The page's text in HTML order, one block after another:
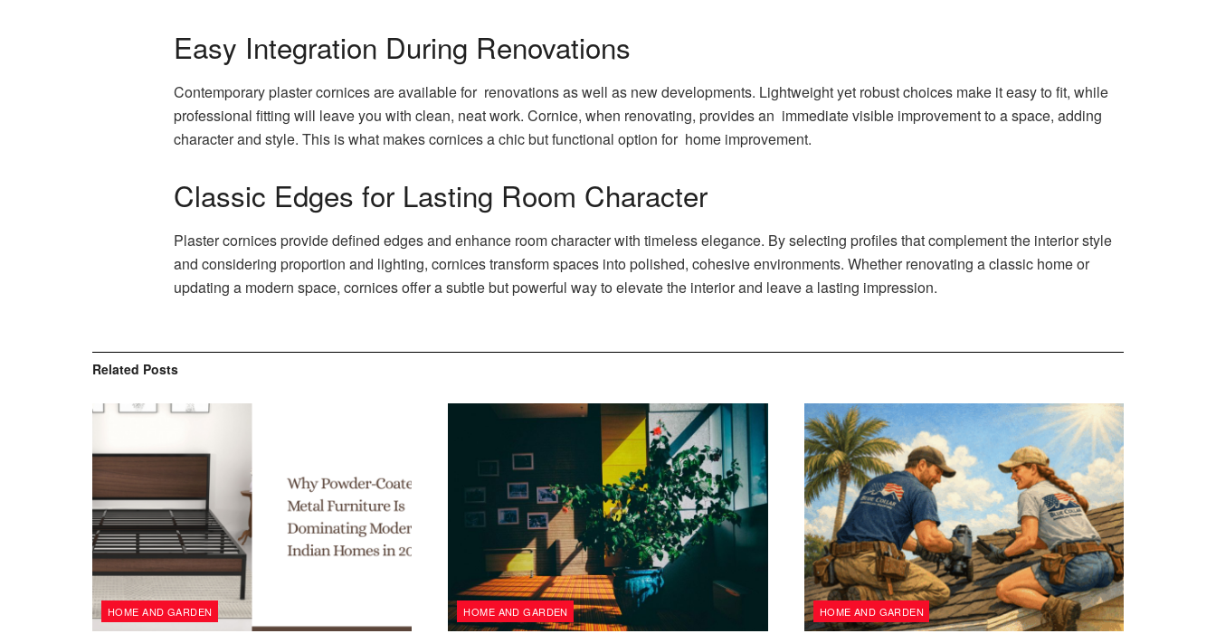
Easy Integration During Renovations
Contemporary plaster cornices are available for renovations as well as new developments. Lightweight yet robust choices make it easy to fit, while
professional fitting will leave you with clean, neat work. Cornice, when renovating, provides an immediate visible improvement to a space, adding
character and style. This is what makes cornices a chic but functional option for home improvement.
Classic Edges for Lasting Room Character
Plaster cornices provide defined edges and enhance room character with timeless elegance. By selecting profiles that complement the interior style
and considering proportion and lighting, cornices transform spaces into polished, cohesive environments. Whether renovating a classic home or
updating a modern space, cornices offer a subtle but powerful way to elevate the interior and leave a lasting impression.
Related Posts
HOME AND GARDEN HOME AND GARDEN HOME AND GARDEN